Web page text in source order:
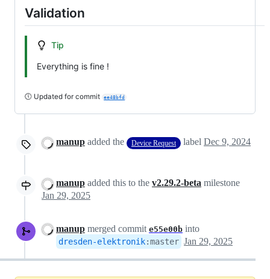
Validation
Tip
Everything is fine !
🕔 Updated for commit ee48bfd
manup added the Device Request label Dec 9, 2024
manup added this to the v2.29.2-beta milestone
Jan 29, 2025
manup merged commit e55e00b into
dresden-elektronik:master Jan 29, 2025